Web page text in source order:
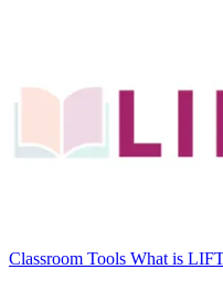
Classroom Tools What is